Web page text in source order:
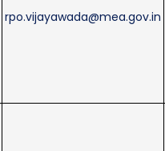
rpo.vijayawada@mea.gov.in